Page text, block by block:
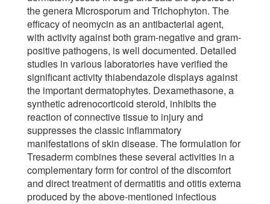
the genera Microsporum and Trichophyton. The
efficacy of neomycin as an antibacterial agent,
with activity against both gram-negative and gram-
positive pathogens, is well documented. Detailed
studies in various laboratories have verified the
significant activity thiabendazole displays against
the important dermatophytes. Dexamethasone, a
synthetic adrenocorticoid steroid, inhibits the
reaction of connective tissue to injury and
suppresses the classic inflammatory
manifestations of skin disease. The formulation for
Tresaderm combines these several activities in a
complementary form for control of the discomfort
and direct treatment of dermatitis and otitis externa
produced by the above-mentioned infectious